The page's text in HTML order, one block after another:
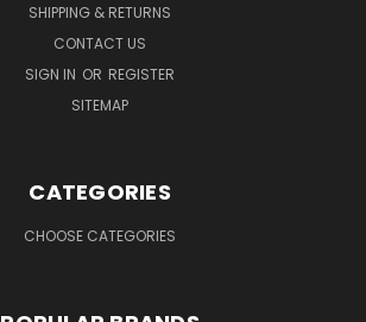
SHIPPING & RETURNS
CONTACT US
SIGN IN OR REGISTER
SITEMAP
CATEGORIES
CHOOSE CATEGORIES